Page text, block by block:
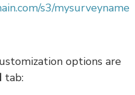
s3/mysurveyname
options are
tab: